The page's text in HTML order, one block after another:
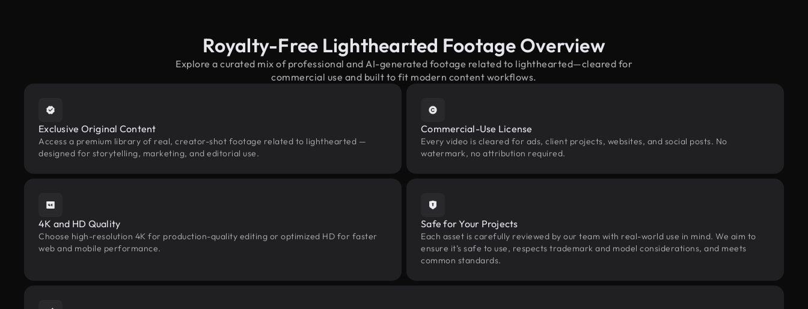
Royalty-Free Lighthearted Footage Overview
Explore a curated mix of professional and AI-generated footage related to lighthearted—cleared for
commercial use and built to fit modern content workflows.
Exclusive Original Content
Access a premium library of real, creator-shot footage related to lighthearted —
designed for storytelling, marketing, and editorial use.
Commercial-Use License
Every video is cleared for ads, client projects, websites, and social posts. No
watermark, no attribution required.
4K and HD Quality
Choose high-resolution 4K for production-quality editing or optimized HD for faster
web and mobile performance.
Safe for Your Projects
Each asset is carefully reviewed by our team with real-world use in mind. We aim to
ensure it’s safe to use, respects trademark and model considerations, and meets
common standards.